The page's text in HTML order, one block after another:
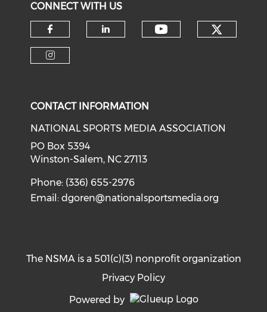
CONNECT WITH US
Check our social media on
CONTACT INFORMATION
NATIONAL SPORTS MEDIA ASSOCIATION
PO Box 5394
Winston-Salem, NC 27113
Phone: (336) 655-2976
Email:dgoren@nationalsportsmedia.org
The NSMA is a 501(c)(3) nonprofit organization
Privacy Policy
Powered by